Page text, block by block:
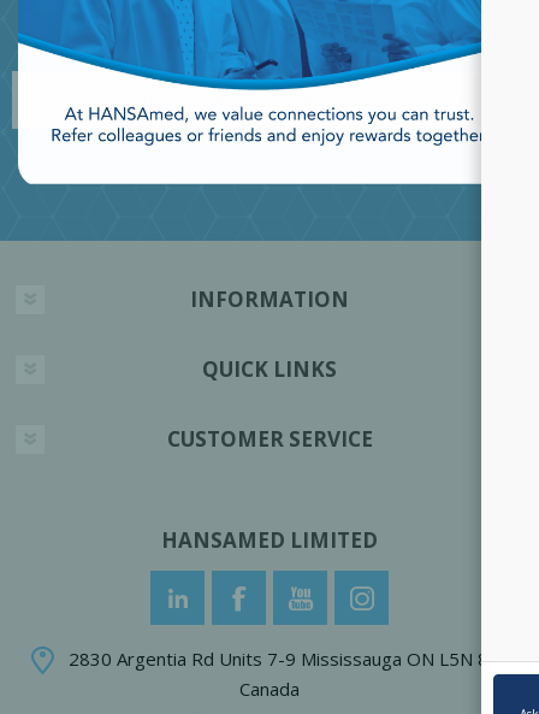
JOIN OUR NEWSLETTER
INFORMATION
QUICK LINKS
CUSTOMER SERVICE
HANSAMED LIMITED
2830 Argentia Rd Units 7-9 Mississauga ON L5N 8G4
Canada